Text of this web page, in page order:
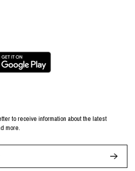
to receive information about the latest
more.